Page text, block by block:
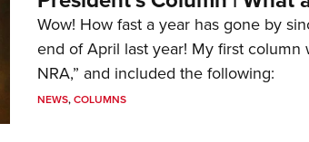
Wow! How fast a year has gone by
end of April last year! My first column
NRA,” and included the following:
NEWS,COLUMNS